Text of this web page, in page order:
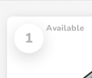
1
Available